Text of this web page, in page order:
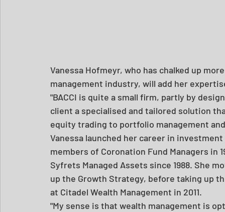
Vanessa Hofmeyr, who has chalked up
management industry, will add her
"BACCI is quite a small firm, partly by
client a specialised and tailored solution
equity trading to portfolio management
Vanessa launched her career in
members of Coronation Fund Managers in
Syfrets Managed Assets since 1988. She
up the Growth Strategy, before taking up
at Citadel Wealth Management in 2011.
"My sense is that wealth management is